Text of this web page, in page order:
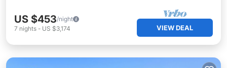
US $453/night
7 nights - US $3,174 VIEW DEAL